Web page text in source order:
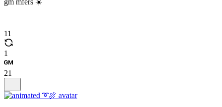
gm mfers ☀️
11
1
21